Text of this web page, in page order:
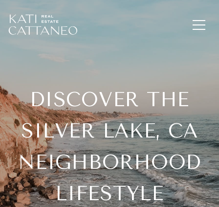
DISCOVER THE
SILVER LAKE, CA
NEIGHBORHOOD
LIFESTYLE